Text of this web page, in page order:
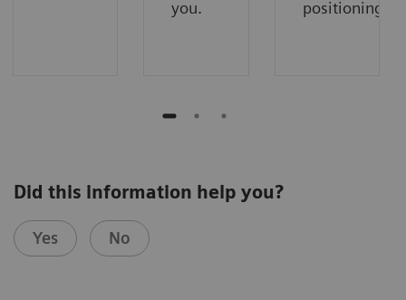
you. positioning.
Did this information help you?
Yes No